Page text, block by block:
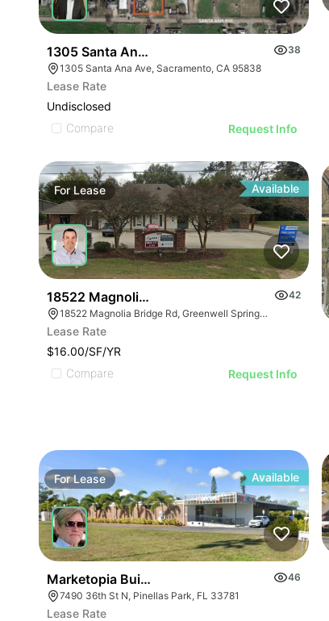
1305 Santa Ana Ave
38
1305 Santa Ana Ave, Sacramento, CA 95838
Lease Rate
Undisclosed
Compare
Request Info
ForLease Available
18522 Magnolia Bridge Rd
42
18522 Magnolia Bridge Rd, Greenwell Springs, LA 70739
Lease Rate
$16.00/SF/YR
Compare
Request Info
ForLease Available
Marketopia Building
46
7490 36th St N, Pinellas Park, FL 33781
Lease Rate